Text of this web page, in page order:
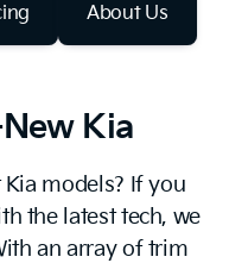
About Us
Kia
models? If you
the latest tech, we
an array of trim